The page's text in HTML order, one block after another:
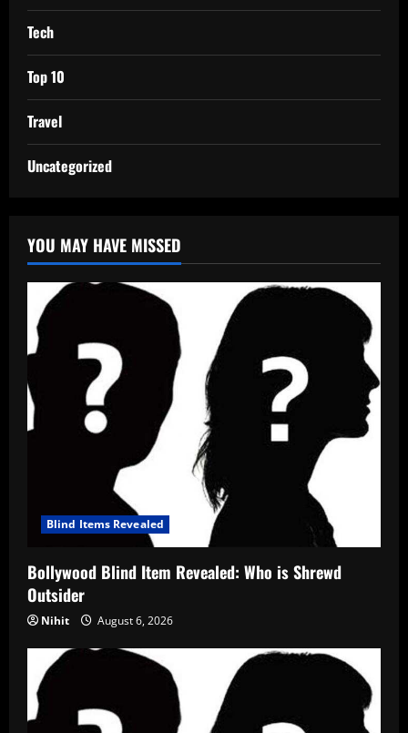
Tech
Top 10
Travel
Uncategorized
YOU MAY HAVE MISSED
Blind Items Revealed
Bollywood Blind Item Revealed: Who is Shrewd
Outsider
Nihit August 6, 2026